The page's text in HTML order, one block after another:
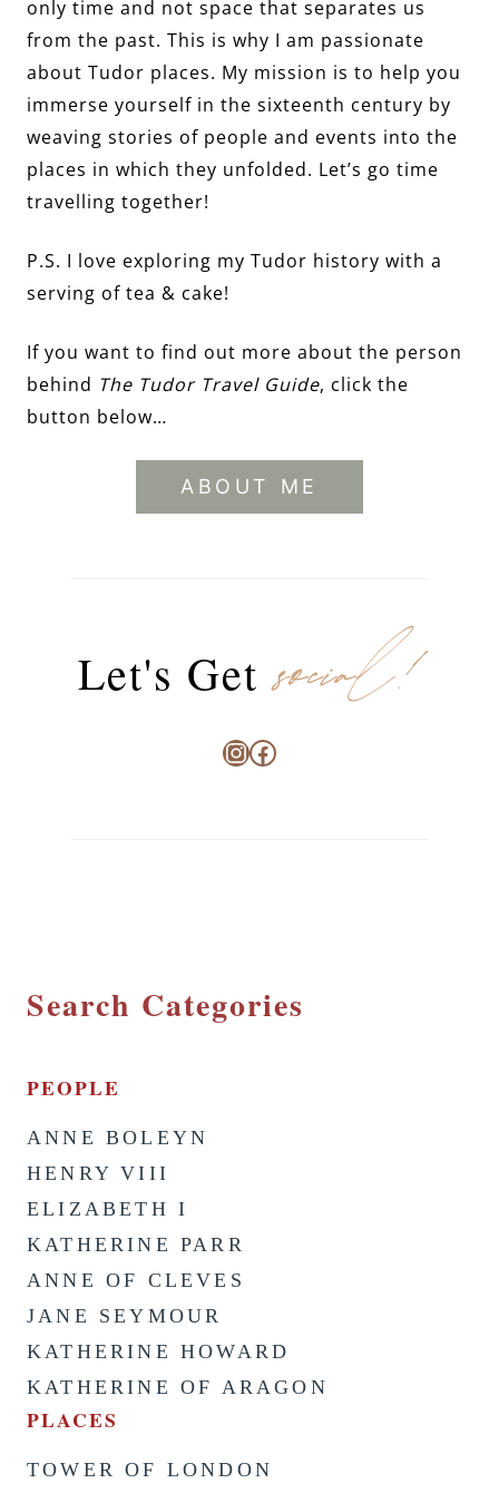
only time and not space that separates us
from the past. This is why I am passionate
about Tudor places. My mission is to help you
immerse yourself in the sixteenth century by
weaving stories of people and events into the
places in which they unfolded. Let’s go time
travelling together!
P.S. I love exploring my Tudor history with a
serving of tea & cake!
If you want to find out more about the person
behind The Tudor Travel Guide, click the
button below…
ABOUT ME
Let's Getsocial!
Instagram
Facebook
Search Categories
PEOPLE
ANNE BOLEYN
HENRY VIII
ELIZABETH I
KATHERINE PARR
ANNE OF CLEVES
JANE SEYMOUR
KATHERINE HOWARD
KATHERINE OF ARAGON
PLACES
TOWER OF LONDON